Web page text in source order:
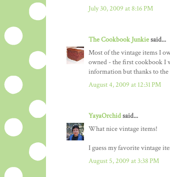
July 30, 2009 at 8:16 PM
The Cookbook Junkiesaid...
Most of the vintage items I
owned - the first cookbook I
information but thanks to
August 4, 2009 at 12:31 PM
YayaOrchidsaid...
What nice vintage items!
I guess my favorite vintage
August 5, 2009 at 3:38 PM